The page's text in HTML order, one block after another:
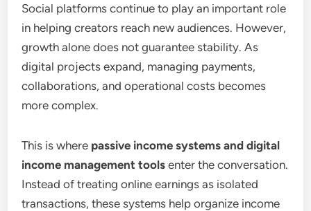
Social platforms continue to play an important role
in helping creators reach new audiences. However,
growth alone does not guarantee stability. As
digital projects expand, managing payments,
collaborations, and operational costs becomes
more complex.
This is where passive income systems and digital
income management tools enter the conversation.
Instead of treating online earnings as isolated
transactions, these systems help organize income